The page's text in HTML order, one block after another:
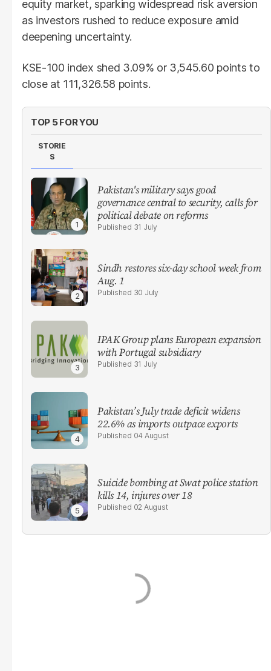
equity market, sparking widespread risk aversion
as investors rushed to reduce exposure amid
deepening uncertainty.
KSE-100 index shed 3.09% or 3,545.60 points to
close at 111,326.58 points.
TOP 5 FOR YOU
STORIE
S
Pakistan's military says good
governance central to security, calls for
political debate on reforms
31 July
Sindh restores six-day school week from
Aug. 1
30 July
IPAK Group plans European expansion
with Portugal subsidiary
31 July
Pakistan’s July trade deficit widens
22.6% as imports outpace exports
04 August
Suicide bombing at Swat police station
kills 14, injures over 18
02 August